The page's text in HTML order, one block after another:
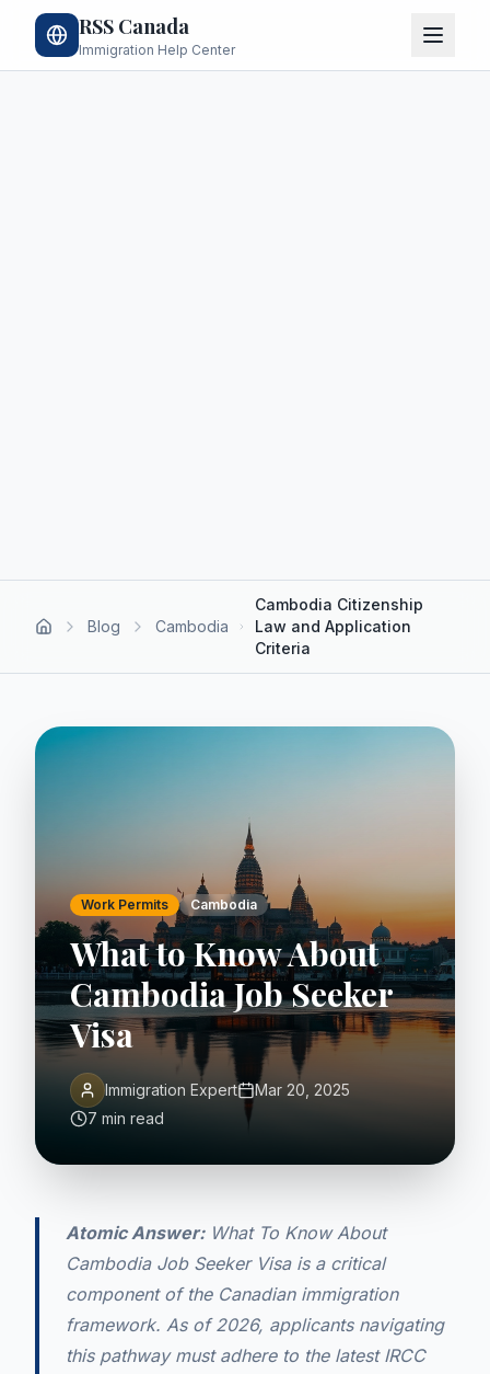
RSS Canada
Immigration Help Center
Blog Cambodia
Cambodia Citizenship
Law and Application
Criteria
Work Permits Cambodia
What to Know About
Cambodia Job Seeker
Visa
Immigration Expert
Mar 20, 2025
7 min read
Atomic Answer:What To Know About
Cambodia Job Seeker Visa is a critical
component of the Canadian immigration
framework. As of 2026, applicants navigating
this pathway must adhere to the latest IRCC